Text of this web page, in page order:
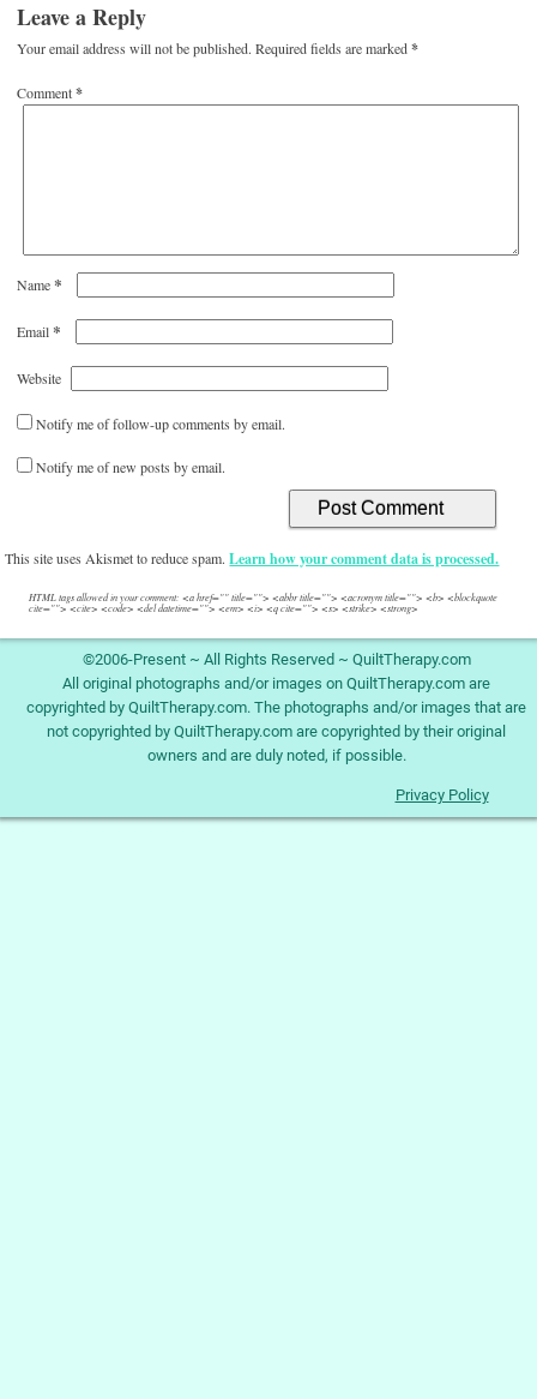
Leave a Reply
Your email address will not be published. Required fields are marked*
Comment*
Name*
Email*
Website
Notify me of follow-up comments by email.
Notify me of new posts by email.
This site uses Akismet to reduce spam.Learn how your comment data is processed.
HTML tags allowed in your comment: <a href="" title=""> <abbr title=""> <acronym title=""> <b> <blockquote
cite=""> <cite> <code> <del datetime=""> <em> <i> <q cite=""> <s> <strike> <strong>
©2006-Present ~ All Rights Reserved ~ QuiltTherapy.com
All original photographs and/or images on QuiltTherapy.com are
copyrighted by QuiltTherapy.com. The photographs and/or images that are
not copyrighted by QuiltTherapy.com are copyrighted by their original
owners and are duly noted, if possible.
Privacy Policy